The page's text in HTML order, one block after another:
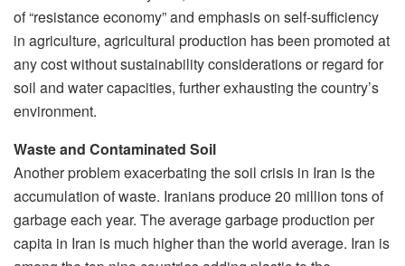
of “resistance economy” and emphasis on self-sufficiency
in agriculture, agricultural production has been promoted at
any cost without sustainability considerations or regard for
soil and water capacities, further exhausting the country’s
environment.
Waste and Contaminated Soil
Another problem exacerbating the soil crisis in Iran is the
accumulation of waste. Iranians produce 20 million tons of
garbage each year. The average garbage production per
capita in Iran is much higher than the world average. Iran is